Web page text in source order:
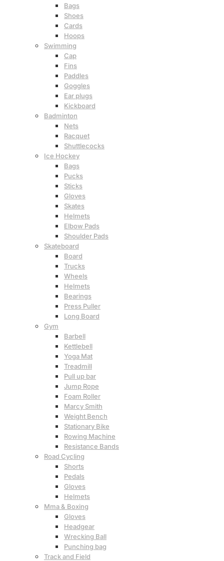
Bags
Shoes
Cards
Hoops
Swimming
Cap
Fins
Paddles
Goggles
Ear plugs
Kickboard
Badminton
Nets
Racquet
Shuttlecocks
Ice Hockey
Bags
Pucks
Sticks
Gloves
Skates
Helmets
Elbow Pads
Shoulder Pads
Skateboard
Board
Trucks
Wheels
Helmets
Bearings
Press Puller
Long Board
Gym
Barbell
Kettlebell
Yoga Mat
Treadmill
Pull up bar
Jump Rope
Foam Roller
Marcy Smith
Weight Bench
Stationary Bike
Rowing Machine
Resistance Bands
Road Cycling
Shorts
Pedals
Gloves
Helmets
Mma & Boxing
Gloves
Headgear
Wrecking Ball
Punching bag
Track and Field